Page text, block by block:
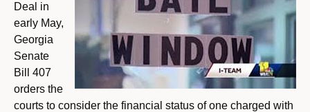
Deal in
early May,
Georgia
Senate
Bill 407
orders the
courts to consider the financial status of one charged with